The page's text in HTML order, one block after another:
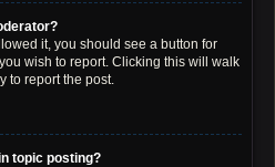
it, you should see a button for
wish to report. Clicking this will walk
to report the post.
topic posting?